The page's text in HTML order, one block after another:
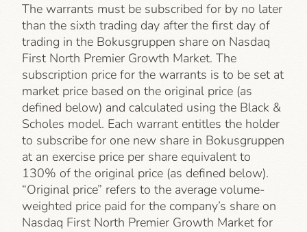
The warrants must be subscribed for by no later
than the sixth trading day after the first day of
trading in the Bokusgruppen share on Nasdaq
First North Premier Growth Market. The
subscription price for the warrants is to be set at
market price based on the original price (as
defined below) and calculated using the Black &
Scholes model. Each warrant entitles the holder
to subscribe for one new share in Bokusgruppen
at an exercise price per share equivalent to
130% of the original price (as defined below).
“Original price” refers to the average volume-
weighted price paid for the company’s share on
Nasdaq First North Premier Growth Market for